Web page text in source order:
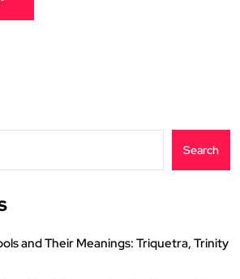
Search
and Their Meanings: Triquetra, Trinity